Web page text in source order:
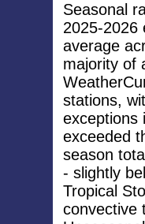
Seasonal
2025-2026
average
majority of
stations,
exceptions
exceeded
season
- slightly
Tropical
convective